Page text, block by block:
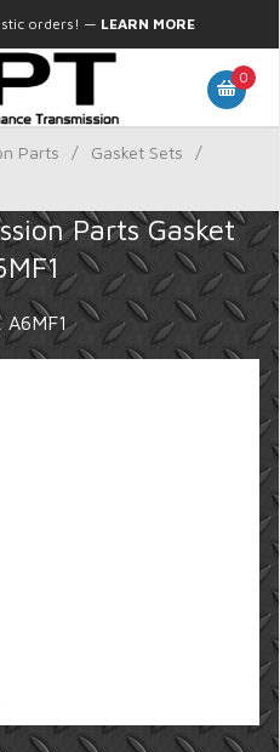
orders! — LEARN MORE
0
Parts / Gasket Sets
/
Parts Gasket
A6MF1